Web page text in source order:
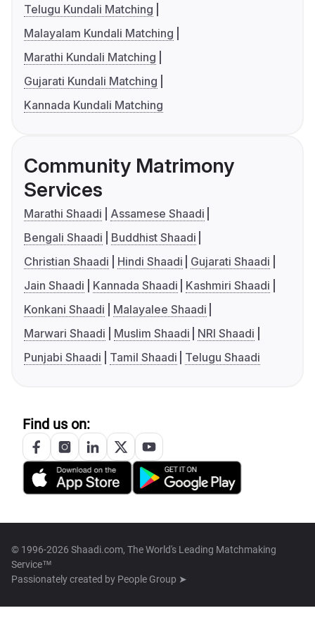
Telugu Kundali Matching
Malayalam Kundali Matching
Marathi Kundali Matching
Gujarati Kundali Matching
Kannada Kundali Matching
Community Matrimony
Services
Marathi Shaadi
Assamese Shaadi
Bengali Shaadi
Buddhist Shaadi
Christian Shaadi
Hindi Shaadi
Gujarati Shaadi
Jain Shaadi
Kannada Shaadi
Kashmiri Shaadi
Konkani Shaadi
Malayalee Shaadi
Marwari Shaadi
Muslim Shaadi
NRI Shaadi
Punjabi Shaadi
Tamil Shaadi Telugu Shaadi
Find us on:
© 1996-2026 Shaadi.com, The World's Leading Matchmaking
Service™
Passionately created by People Group ➤